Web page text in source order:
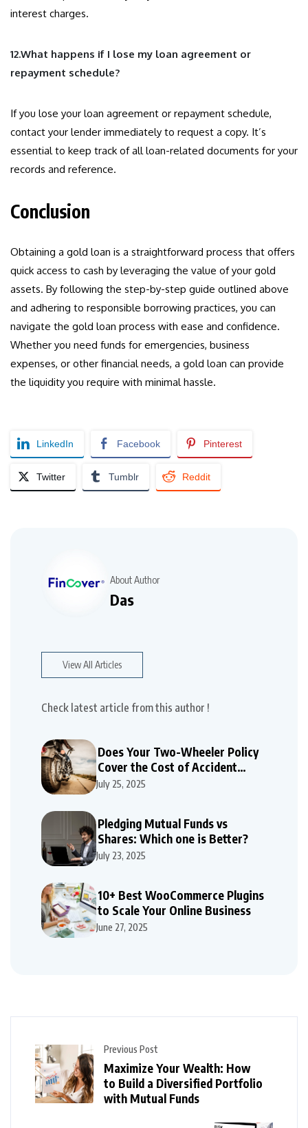
interest charges.
12.What happens if I lose my loan agreement or
repayment schedule?
If you lose your loan agreement or repayment schedule,
contact your lender immediately to request a copy. It’s
essential to keep track of all loan-related documents for your
records and reference.
Conclusion
Obtaining a gold loan is a straightforward process that offers
quick access to cash by leveraging the value of your gold
assets. By following the step-by-step guide outlined above
and adhering to responsible borrowing practices, you can
navigate the gold loan process with ease and confidence.
Whether you need funds for emergencies, business
expenses, or other financial needs, a gold loan can provide
the liquidity you require with minimal hassle.
LinkedIn Facebook Pinterest
Twitter Tumblr Reddit
About Author
Das
View All Articles
Check latest article from this author !
Does Your Two-Wheeler Policy
Cover the Cost of Accident
Repairs
July 25, 2025
Pledging Mutual Funds vs
Shares: Which one is Better?
July 23, 2025
10+ Best WooCommerce Plugins
to Scale Your Online Business
June 27, 2025
Previous Post
Maximize Your Wealth: How
to Build a Diversified Portfolio
with Mutual Funds